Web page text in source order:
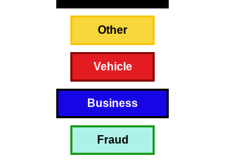
Other
Vehicle
Business
Fraud